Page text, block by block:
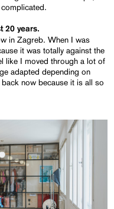
20 years.
in Zagreb. When I was
it was totally against the
like I moved through a lot of
adapted depending on
now because it is all so